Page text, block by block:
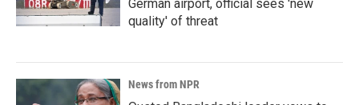
German airport, official sees 'new
quality' of threat
News from NPR